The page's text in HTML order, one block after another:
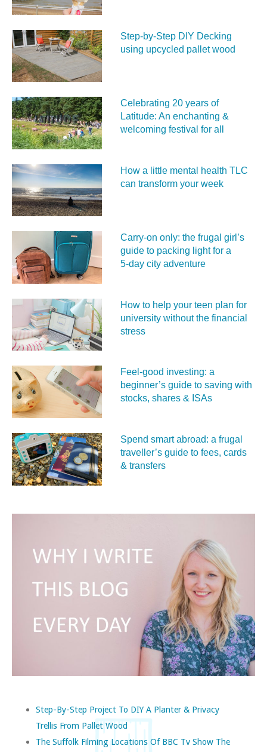
Step-by-Step DIY Decking
using upcycled pallet wood
Celebrating 20 years of
Latitude: An enchanting &
welcoming festival for all
How a little mental health TLC
can transform your week
Carry‑on only: the frugal girl’s
guide to packing light for a
5‑day city adventure
How to help your teen plan for
university without the financial
stress
Feel‑good investing: a
beginner’s guide to saving with
stocks, shares & ISAs
Spend smart abroad: a frugal
traveller’s guide to fees, cards
& transfers
Step-By-Step Project To DIY A Planter & Privacy
Trellis From Pallet Wood
The Suffolk Filming Locations Of BBC Tv Show The